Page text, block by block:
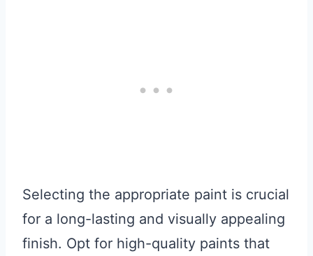
Selecting the appropriate paint is crucial
for a long-lasting and visually appealing
finish. Opt for high-quality paints that